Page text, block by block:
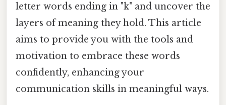
letter words ending in "k" and uncover the
layers of meaning they hold. This article
aims to provide you with the tools and
motivation to embrace these words
confidently, enhancing your
communication skills in meaningful ways.